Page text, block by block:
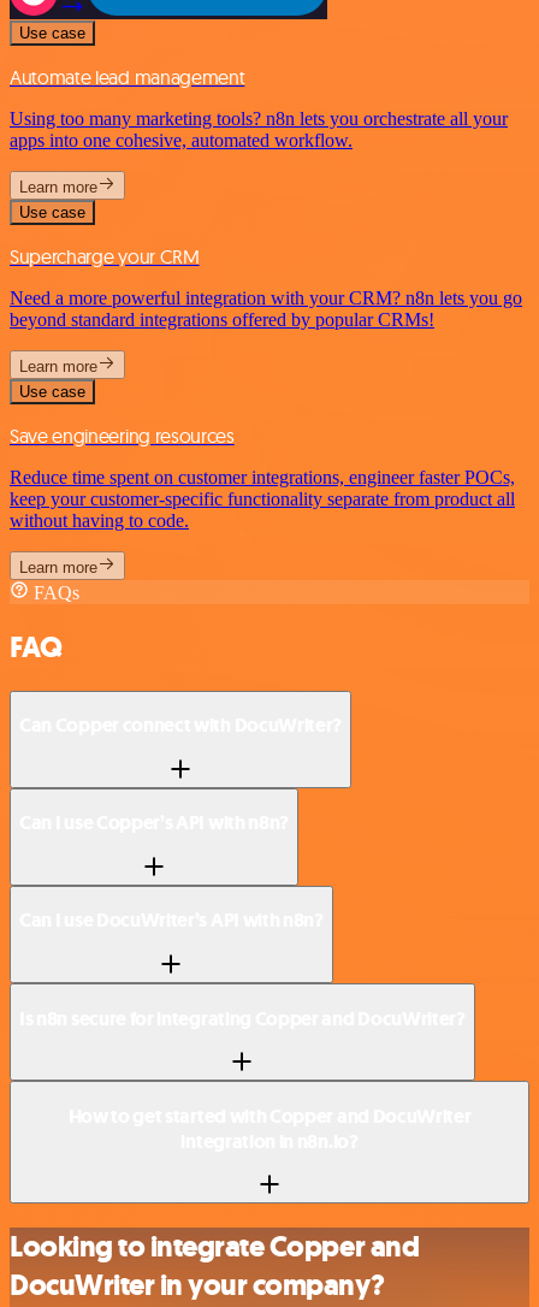
Use case
Automate lead management
Using too many marketing tools? n8n lets you orchestrate all your
apps into one cohesive, automated workflow.
Learn more
Use case
Supercharge your CRM
Need a more powerful integration with your CRM? n8n lets you go
beyond standard integrations offered by popular CRMs!
Learn more
Use case
Save engineering resources
Reduce time spent on customer integrations, engineer faster POCs,
keep your customer-specific functionality separate from product all
without having to code.
Learn more
FAQs
FAQ
Looking to integrate Copper and
DocuWriter in your company?